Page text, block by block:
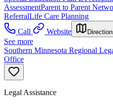
AssessmentParent to Parent
ReferralLife Care Planning
Call
Website
See more
Southern Minnesota Regional
Office
Legal Assistance